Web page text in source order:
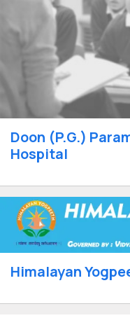
Doon (P.G.)
Hospital
Himalayan